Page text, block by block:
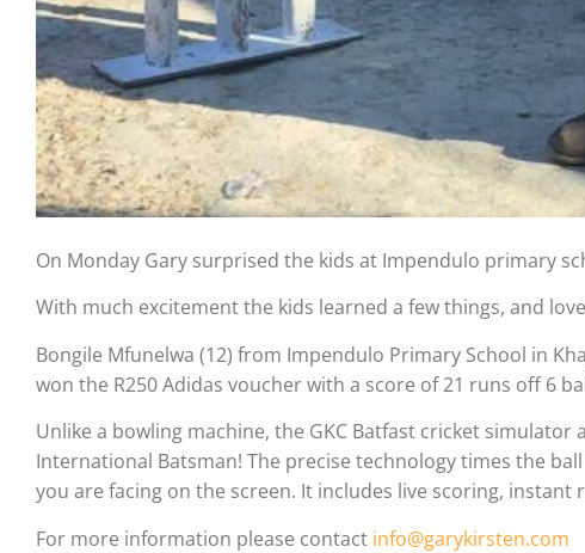
On Monday Gary surprised the kids at Impendulo primary
With much excitement the kids learned a few things, and
Bongile Mfunelwa (12) from Impendulo Primary School in
won the R250 Adidas voucher with a score of 21 runs off 6
Unlike a bowling machine, the GKC Batfast cricket
International Batsman! The precise technology times the
you are facing on the screen. It includes live scoring, instant
For more information please contact info@garykirsten.com